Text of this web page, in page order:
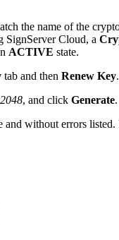
the name of the
SignServer Cloud, a
ACTIVE state.
tab and then Renew Key.
2048, and click Generate.
and without errors